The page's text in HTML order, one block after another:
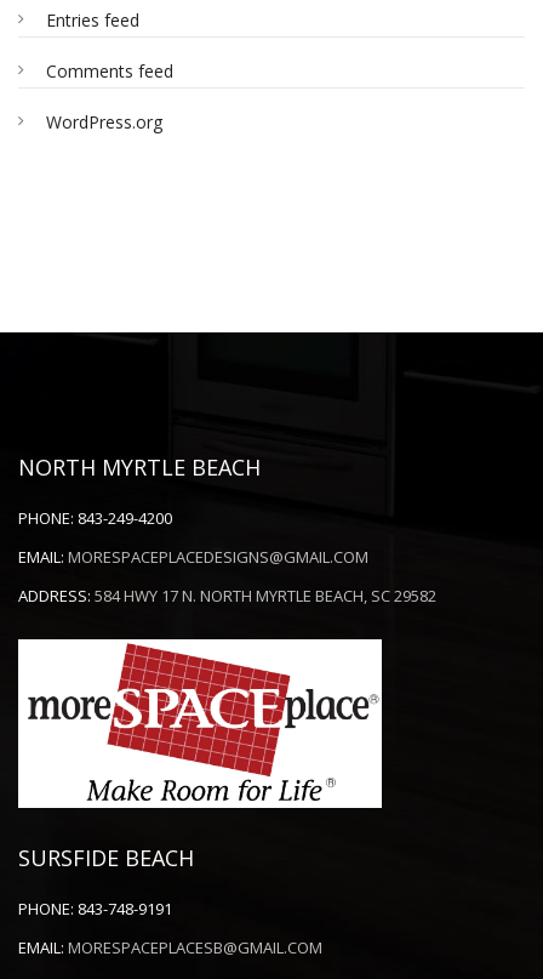
Entries feed
Comments feed
WordPress.org
NORTH MYRTLE BEACH
PHONE: 843-249-4200
EMAIL: MORESPACEPLACEDESIGNS@GMAIL.COM
ADDRESS: 584 HWY 17 N. NORTH MYRTLE BEACH, SC 29582
SURSFIDE BEACH
PHONE: 843-748-9191
EMAIL: MORESPACEPLACESB@GMAIL.COM